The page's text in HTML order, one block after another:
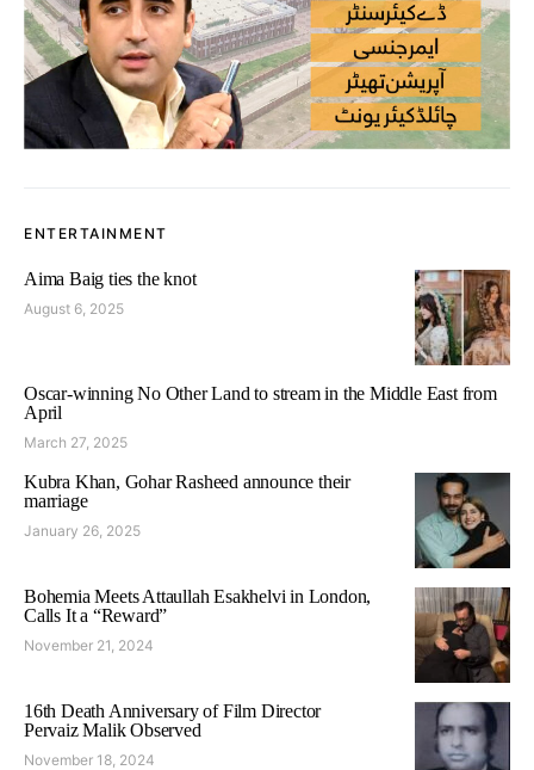
ENTERTAINMENT
Aima Baig ties the knot
August 6, 2025
Oscar-winning No Other Land to stream in the Middle East from
April
March 27, 2025
Kubra Khan, Gohar Rasheed announce their
marriage
January 26, 2025
Bohemia Meets Attaullah Esakhelvi in London,
Calls It a “Reward”
November 21, 2024
16th Death Anniversary of Film Director
Pervaiz Malik Observed
November 18, 2024